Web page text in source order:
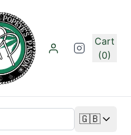
Cart
(0)
🇬🇧
Change